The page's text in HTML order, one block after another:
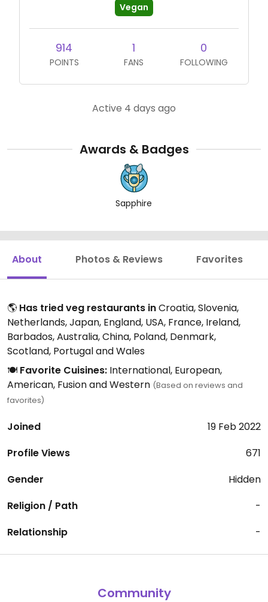
Vegan
914
POINTS
1
FANS
0
FOLLOWING
Active 4 days ago
Awards & Badges
Sapphire
About Photos & Reviews Favorites
🌎 Has tried veg restaurants inCroatia, Slovenia,
Netherlands, Japan, England, USA, France, Ireland,
Barbados, Australia, China, Poland, Denmark,
Scotland, Portugal and Wales
🍽️ Favorite Cuisines: International, European,
American, Fusion and Western (Based on reviews and
favorites)
Joined
19 Feb 2022
Profile Views
671
Gender
Hidden
Religion / Path
-
Relationship
-
Community